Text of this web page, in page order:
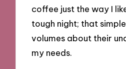
coffee just the way I
tough night; that
volumes about their
my needs.